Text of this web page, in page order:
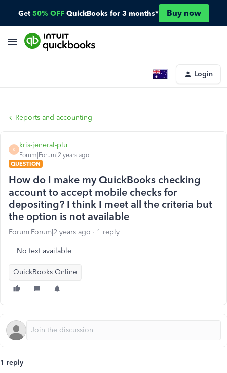
Get 50% OFF QuickBooks for 3 months* Buy now
Login
Reports and accounting
K
kris-jeneral-plu
Forum|Forum|2 years ago
QUESTION
How do I make my QuickBooks checking
account to accept mobile checks for
depositing? I think I meet all the criteria but
the option is not available
Forum|Forum|2 years ago 1 reply
No text available
QuickBooks Online
1 reply